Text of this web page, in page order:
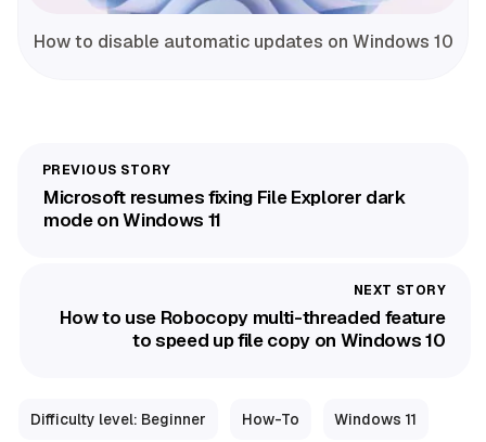
How to disable automatic updates on Windows 10
Microsoft resumes fixing File Explorer dark
mode on Windows 11
How to use Robocopy multi-threaded feature
to speed up file copy on Windows 10
Difficulty level: Beginner How-To Windows 11